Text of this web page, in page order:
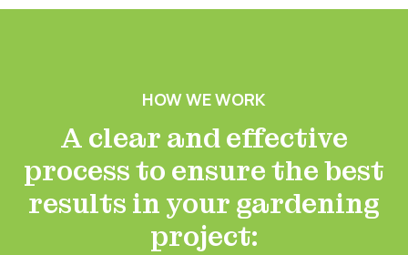
HOW WE WORK
A clear and effective
process to ensure the best
results in your gardening
project: